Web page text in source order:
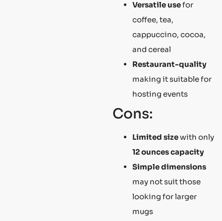
Versatile usefor
coffee, tea,
cappuccino, cocoa,
and cereal
Restaurant-quality
making it suitable for
hosting events
Cons:
Limited sizewith only
12 ounces capacity
Simple dimensions
may not suit those
looking for larger
mugs